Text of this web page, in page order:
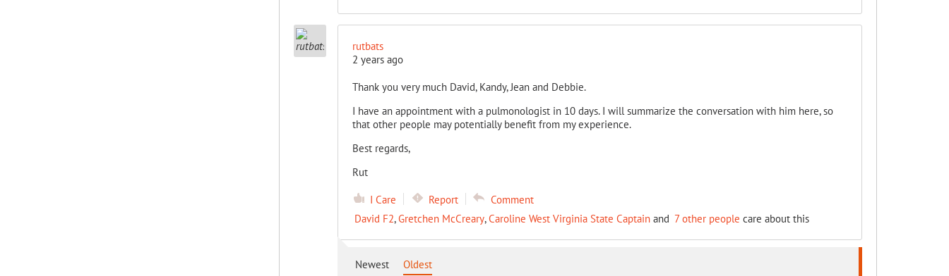
rutbats
2 years ago
Thank you very much David, Kandy, Jean and Debbie.
I have an appointment with a pulmonologist in 10 days. I will summarize the conversation with him here, so
that other people may potentially benefit from my experience.
Best regards,
Rut
I Care Report
Comment
David F2,Gretchen McCreary,Caroline West Virginia State Captainand 7 other people care about this
Newest Oldest